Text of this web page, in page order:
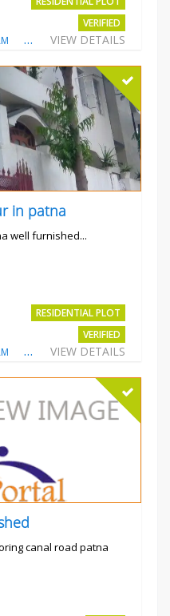
VERIFIED
VIEW DETAILS
Total Views:3685
in patna
well furnished...
RESIDENTIAL PLOT
VERIFIED
VIEW DETAILS
Total Views:3769
canal road patna